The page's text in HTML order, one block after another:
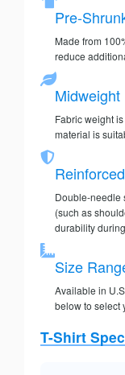
Pre-
Made from
reduce
Midweight
Fabric weight
material is
Double-needle
(such as
durability
Size
Available in
below to select
T-Shirt